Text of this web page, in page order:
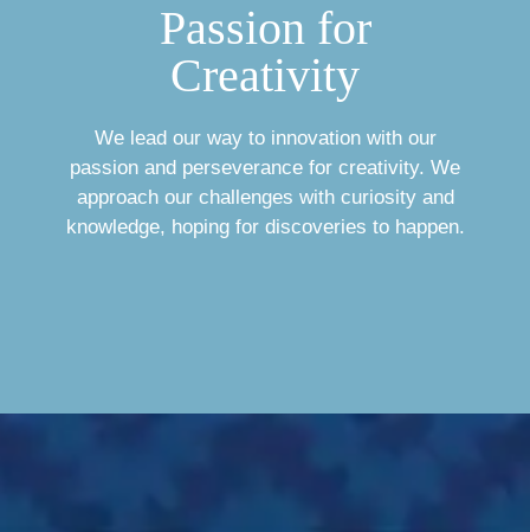
Passion for
Creativity
We lead our way to innovation with our
passion and perseverance for creativity. We
approach our challenges with curiosity and
knowledge, hoping for discoveries to happen.